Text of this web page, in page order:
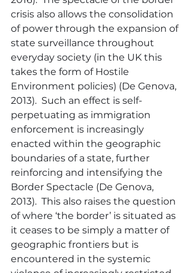
crisis also allows the consolidation
of power through the expansion of
state surveillance throughout
everyday society (in the UK this
takes the form of Hostile
Environment policies) (De Genova,
2013).  Such an effect is self-
perpetuating as immigration
enforcement is increasingly
enacted within the geographic
boundaries of a state, further
reinforcing and intensifying the
Border Spectacle (De Genova,
2013).  This also raises the question
of where ‘the border’ is situated as
it ceases to be simply a matter of
geographic frontiers but is
encountered in the systemic